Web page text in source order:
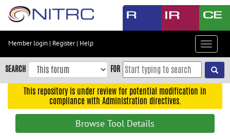
Skip
content
Skip
to
navigation
Member login | Register| Help
Toggle
SEARCH FOR
This repository is under review for potential modification in
compliance with Administration directives.
Browse Tool Details